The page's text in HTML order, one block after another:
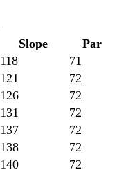
Slope
Par
118
71
121
72
126
72
131
72
137
72
138
72
140
72